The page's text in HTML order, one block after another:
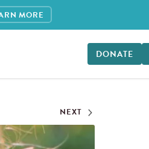
MORE
DONATE
NEXT